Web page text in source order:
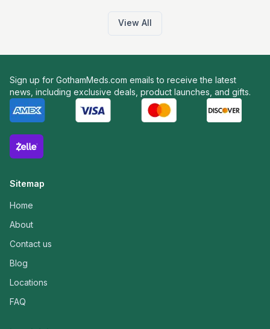
View All
Sign up for GothamMeds.com emails to receive the latest
news, including exclusive deals, product launches, and gifts.
Sitemap
Home
About
Contact us
Blog
Locations
FAQ